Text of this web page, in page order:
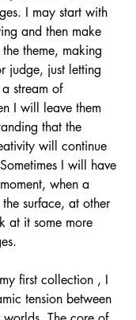
I may start with
and then make
theme, making
judge, just letting
stream of
I will leave them
that the
will continue
I will have
when a
surface, at other
at it some more
first collection , I
tension between